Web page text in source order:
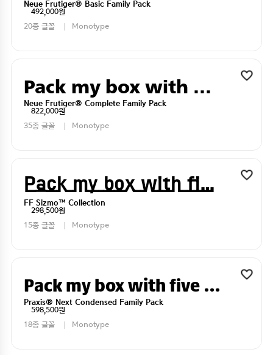
Neue Frutiger® Basic Family Pack
492,000원
20종 글꼴
Monotype
Pack my box with five dizen liquor jugs
Neue Frutiger® Complete Family Pack
822,000원
35종 글꼴
Monotype
Pack my box with five dizen liquor jugs
FF Sizmo™ Collection
298,500원
15종 글꼴
Monotype
Pack my box with five dizen liquor jugs
Praxis® Next Condensed Family Pack
598,500원
18종 글꼴
Monotype